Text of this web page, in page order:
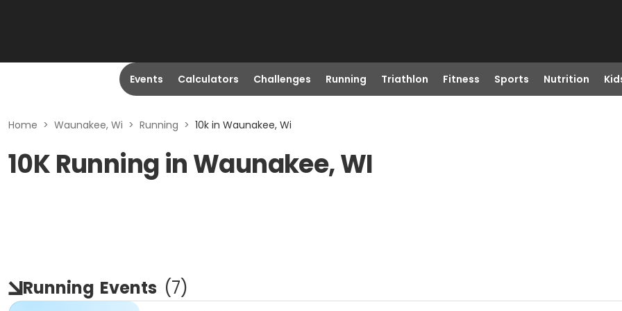
Events Calculators Challenges Running Triathlon Fitness Sports Nutrition
Home > Waunakee, Wi > Running > 10k in Waunakee, Wi
10K Running in Waunakee, WI
Running Events (7)